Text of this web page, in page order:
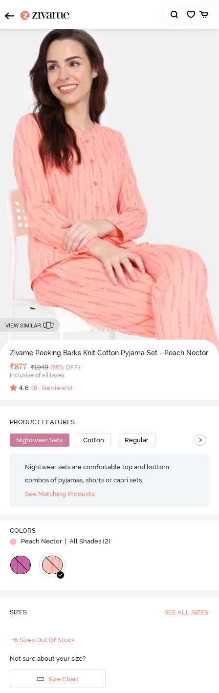
VIEW SIMILAR
Zivame Peeking Barks Knit Cotton Pyjama Set - Peach Nector
Deal Price
₹877 MRP
₹1949 (55% OFF)
Inclusive of all taxes
4.6 (8 Reviews)
PRODUCT FEATURES
Nightwear Sets Cotton Regular >
Nightwear sets are comfortable top and bottom
combos of pyjamas, shorts or capri sets.
See Matching Products
COLORS
Peach Nector
| All Shades (2)
SIZES SEE ALL SIZES
+6 Sizes Out Of Stock
Not sure about your size?
Size Chart